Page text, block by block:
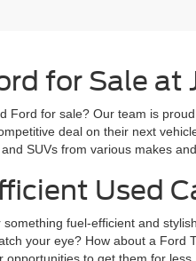
for Sale at
Ford for sale? Our team is
deal on their next
SUVs from various makes
Used
fuel-efficient and
your eye? How about a